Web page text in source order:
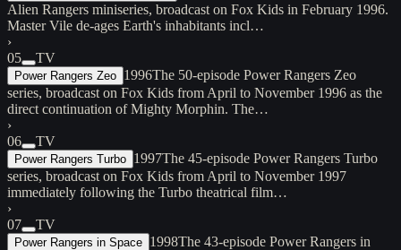
Alien Rangers miniseries, broadcast on Fox Kids in February 1996.
Master Vile de-ages Earth's inhabitants incl…
›
05
TV
Power Rangers Zeo 1996The 50-episode Power Rangers Zeo
series, broadcast on Fox Kids from April to November 1996 as the
direct continuation of Mighty Morphin. The…
›
06
TV
Power Rangers Turbo 1997The 45-episode Power Rangers Turbo
series, broadcast on Fox Kids from April to November 1997
immediately following the Turbo theatrical film…
›
07
TV
Power Rangers in Space 1998The 43-episode Power Rangers in